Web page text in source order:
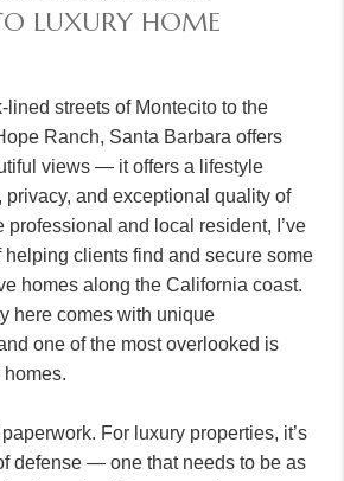
LUXURY HOME
lined streets of Montecito to the
Ranch, Santa Barbara offers
views — it offers a lifestyle
privacy, and exceptional quality of
professional and local resident, I’ve
helping clients find and secure some
homes along the California coast.
here comes with unique
one of the most overlooked is
homes.
paperwork. For luxury properties, it’s
defense — one that needs to be as